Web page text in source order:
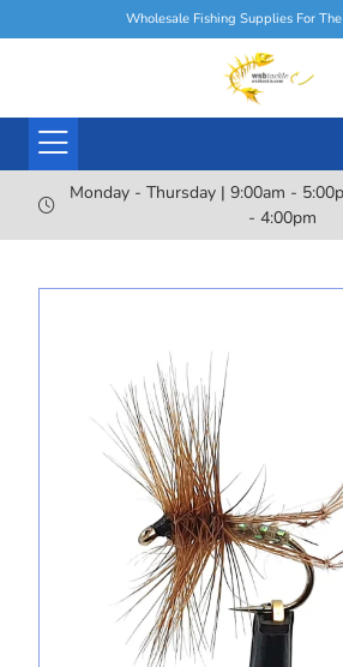
Wholesale Fishing Supplies For
Monday - Thursday | 9:00am -
- 4:00pm